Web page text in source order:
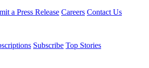
a Press Release Careers Contact Us
Subscribe Top Stories